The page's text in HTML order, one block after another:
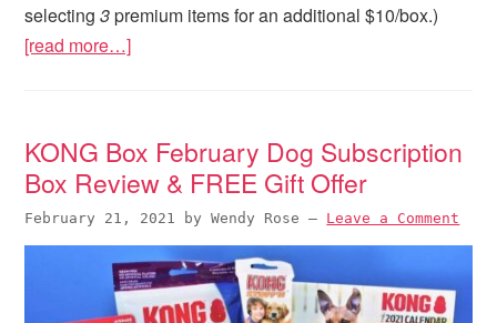
selecting3premium items for an additional $10/box.)
[read more…]
KONG Box February Dog Subscription
Box Review & FREE Gift Offer
February 21, 2021 byWendy Rose — Leave a Comment